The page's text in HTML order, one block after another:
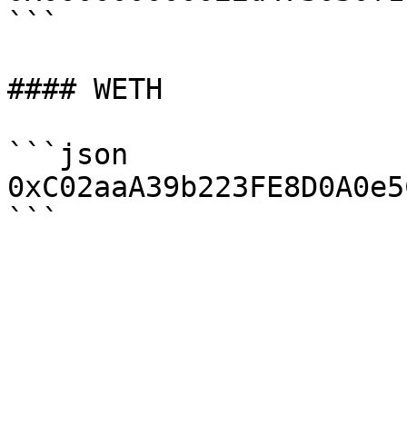
```
#### WETH
```json